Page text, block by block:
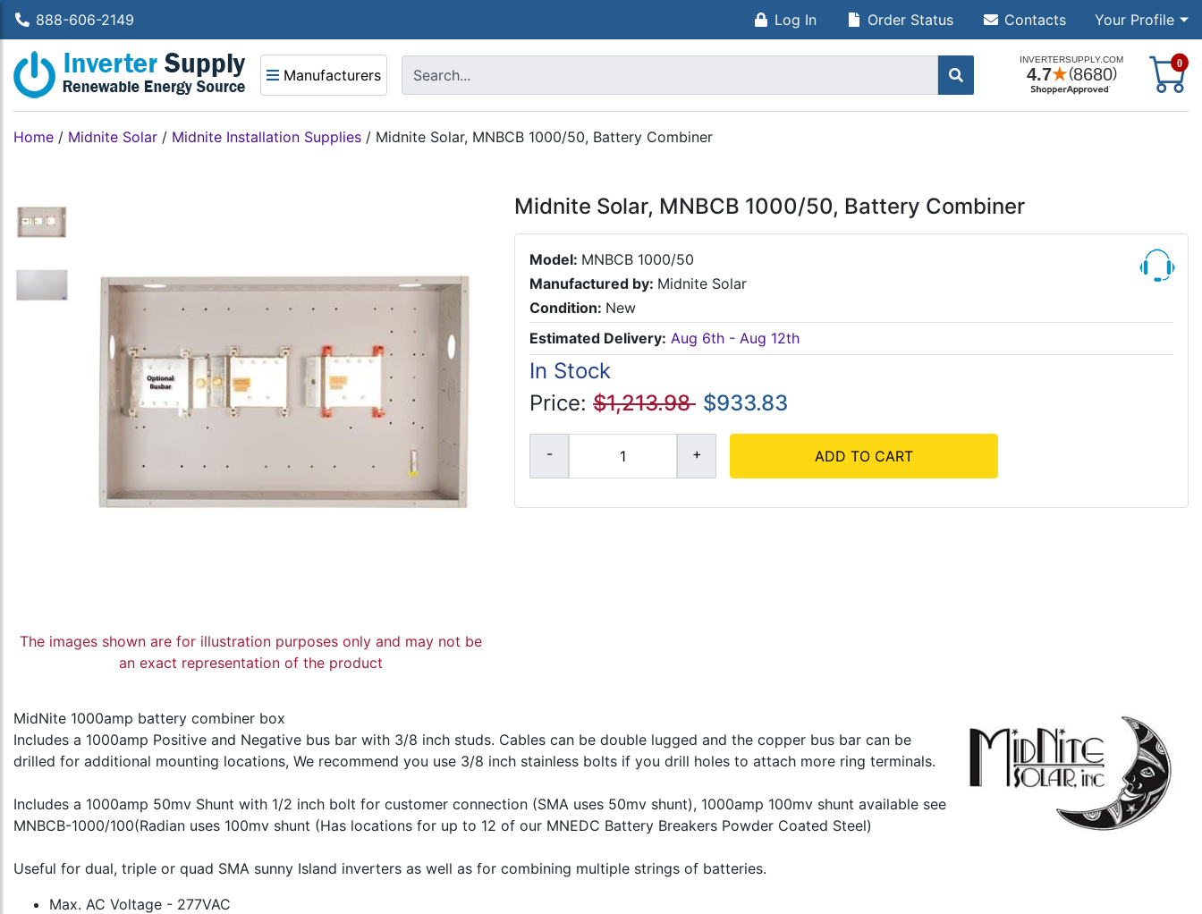
888-606-2149 Log In Your Profile
Order Status Contacts
Manufacturers
0
Home / Midnite Solar / Midnite Installation Supplies / Midnite Solar, MNBCB 1000/50, Battery Combiner
The images shown are for illustration purposes only and may not be
an exact representation of the product
Midnite Solar, MNBCB 1000/50, Battery Combiner
Model: MNBCB 1000/50
Manufactured by: Midnite Solar
Condition: New
Estimated Delivery: Aug 6th - Aug 12th
In Stock
Price: $1,213.98 $933.83
ADD TO CART
MidNite 1000amp battery combiner box
Includes a 1000amp Positive and Negative bus bar with 3/8 inch studs. Cables can be double lugged and the copper bus bar can be
drilled for additional mounting locations, We recommend you use 3/8 inch stainless bolts if you drill holes to attach more ring terminals.
Includes a 1000amp 50mv Shunt with 1/2 inch bolt for customer connection (SMA uses 50mv shunt), 1000amp 100mv shunt available see
MNBCB-1000/100(Radian uses 100mv shunt (Has locations for up to 12 of our MNEDC Battery Breakers Powder Coated Steel)
Useful for dual, triple or quad SMA sunny Island inverters as well as for combining multiple strings of batteries.
Max. AC Voltage - 277VAC